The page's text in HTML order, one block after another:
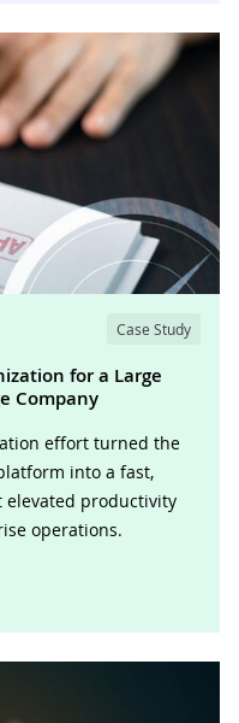
Case Study
for a Large
Company
effort turned the
into a fast,
elevated productivity
operations.